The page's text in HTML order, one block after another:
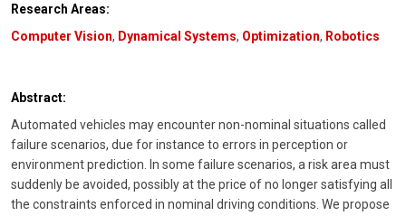
Research Areas:
Computer Vision, Dynamical Systems, Optimization, Robotics
Abstract:
Automated vehicles may encounter non-nominal situations called
failure scenarios, due for instance to errors in perception or
environment prediction. In some failure scenarios, a risk area must
suddenly be avoided, possibly at the price of no longer satisfying all
the constraints enforced in nominal driving conditions. We propose